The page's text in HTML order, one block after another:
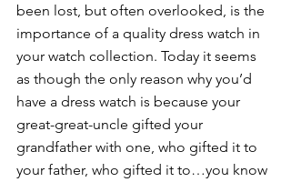
been lost, but often overlooked, is the
importance of a quality dress watch in
your watch collection. Today it seems
as though the only reason why you’d
have a dress watch is because your
great-great-uncle gifted your
grandfather with one, who gifted it to
your father, who gifted it to…you know